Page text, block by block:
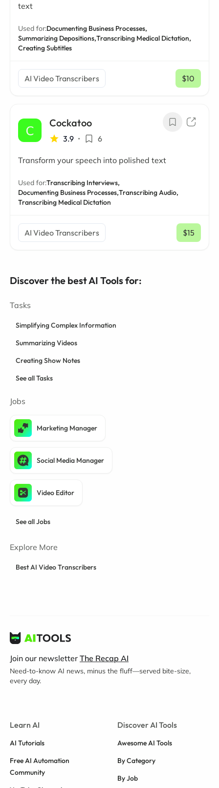
text
Used for:Documenting Business Processes,
Summarizing Depositions,Transcribing Medical Dictation,
Creating Subtitles
AI Video Transcribers $10
/ mo
Cockatoo
3.9 • 6
Transform your speech into polished text
Used for:Transcribing Interviews,
Documenting Business Processes,Transcribing Audio,
Transcribing Medical Dictation
AI Video Transcribers $15
/ mo
Discover the best AI Tools for:
Tasks
Simplifying Complex Information
Summarizing Videos
Creating Show Notes
See all Tasks
Jobs
Marketing Manager
Social Media Manager
Video Editor
See all Jobs
Explore More
Best AI Video Transcribers
Join our newsletter The Recap AI
Need-to-know AI news, minus the fluff—served bite-size,
every day.
Learn AI
AI Tutorials
Free AI Automation
Community
Discover AI Tools
Awesome AI Tools
By Category
By Job